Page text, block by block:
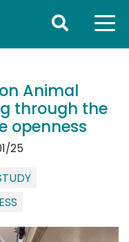
Animal
through the
openness
25